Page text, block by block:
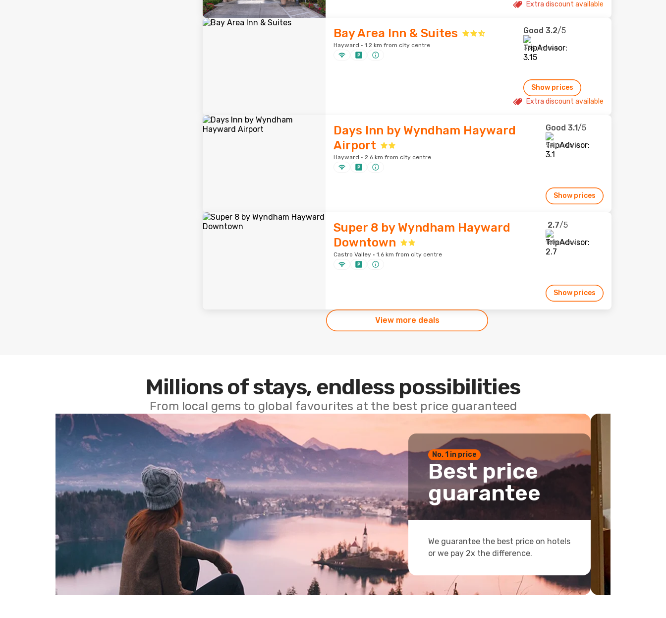
Extra discount available
Bay Area Inn & Suites
Hayward · 1.2 km from city centre
Good 3.2/5
356 reviews
Show prices
Extra discount available
Days Inn by Wyndham Hayward
Airport
Hayward · 2.6 km from city centre
Good 3.1/5
94 reviews
Show prices
Super 8 by Wyndham Hayward
Downtown
Castro Valley · 1.6 km from city centre
2.7/5
160 reviews
Show prices
View more deals
Millions of stays, endless possibilities
From local gems to global favourites at the best price guaranteed
No. 1 in price
Best price
guarantee
We guarantee the best price on hotels
or we pay 2x the difference.